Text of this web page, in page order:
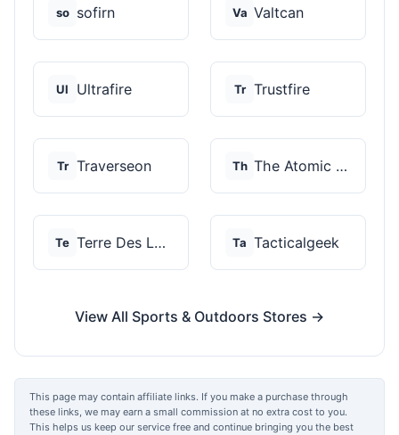
so sofirn Va Valtcan
Ul Ultrafire Tr Trustfire
Tr Traverseon Th The Atomic Bear
Te Terre Des Loups Ta Tacticalgeek
View All Sports & Outdoors Stores →
This page may contain affiliate links. If you make a purchase through
these links, we may earn a small commission at no extra cost to you.
This helps us keep our service free and continue bringing you the best